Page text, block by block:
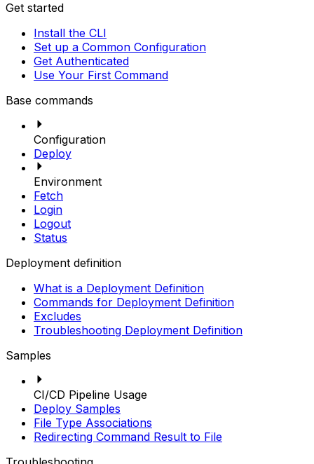
Get started
Install the CLI
Set up a Common Configuration
Get Authenticated
Use Your First Command
Base commands
Configuration
Deploy
Environment
Fetch
Login
Logout
Status
Deployment definition
What is a Deployment Definition
Commands for Deployment Definition
Excludes
Troubleshooting Deployment Definition
Samples
CI/CD Pipeline Usage
Deploy Samples
File Type Associations
Redirecting Command Result to File